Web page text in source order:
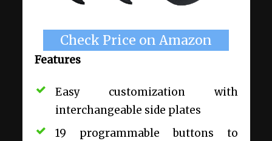
Check Price on Amazon
Features
Easy customization with
interchangeable side plates
19 programmable buttons to